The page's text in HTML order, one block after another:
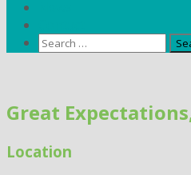
Search
content
Great
Location